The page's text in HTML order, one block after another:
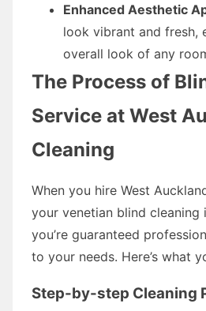
Enhanced Aesthetic
look vibrant and fresh,
overall look of any
The Process of
Service at West
Cleaning
When you hire West
your venetian blind cleaning
you’re guaranteed
to your needs. Here’s what
Step-by-step Cleaning